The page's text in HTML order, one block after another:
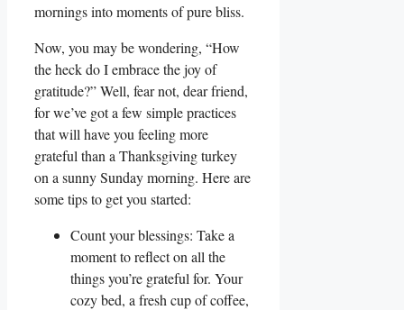
mornings into moments of pure bliss.
Now, you may be wondering, “How
the heck do I embrace the joy of
gratitude?” Well, fear not, dear friend,
for we’ve got a few simple practices
that will have you feeling more
grateful than a Thanksgiving turkey
on a sunny Sunday morning. Here are
some tips to get you started:
Count your blessings: Take a
moment to reflect on all the
things you’re grateful for. Your
cozy bed, a fresh cup of coffee,